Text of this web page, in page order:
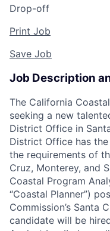
Drop-off
Print Job
Save Job
Job Description
The California
seeking a new
District Office in
District Office has
the requirements of
Cruz, Monterey, and
Coastal Program
“Coastal Planner”)
Commission’s Santa
candidate will be